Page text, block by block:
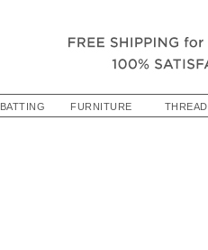
BATTING FURNITURE THREAD